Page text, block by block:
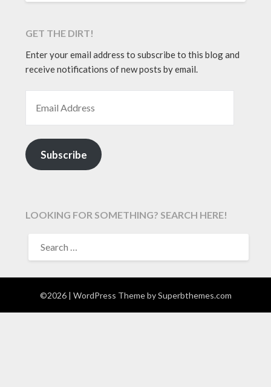
GET THE DIRT!
Enter your email address to subscribe to this blog and
receive notifications of new posts by email.
Subscribe
LOOKING FOR SOMETHING? SEARCH HERE!
FOR:
©2026 | WordPress Theme bySuperbthemes.com